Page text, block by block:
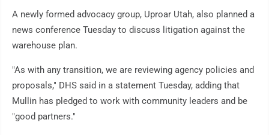
A newly formed advocacy group, Uproar Utah, also planned a
news conference Tuesday to discuss litigation against the
warehouse plan.
"As with any transition, we are reviewing agency policies and
proposals," DHS said in a statement Tuesday, adding that
Mullin has pledged to work with community leaders and be
"good partners."